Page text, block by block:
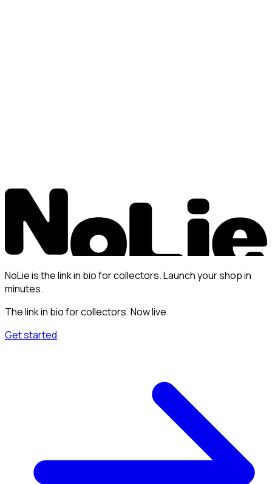
NoLie is the link in bio for collectors. Launch your shop in
minutes.
The link in bio for collectors. Now live.
Get started